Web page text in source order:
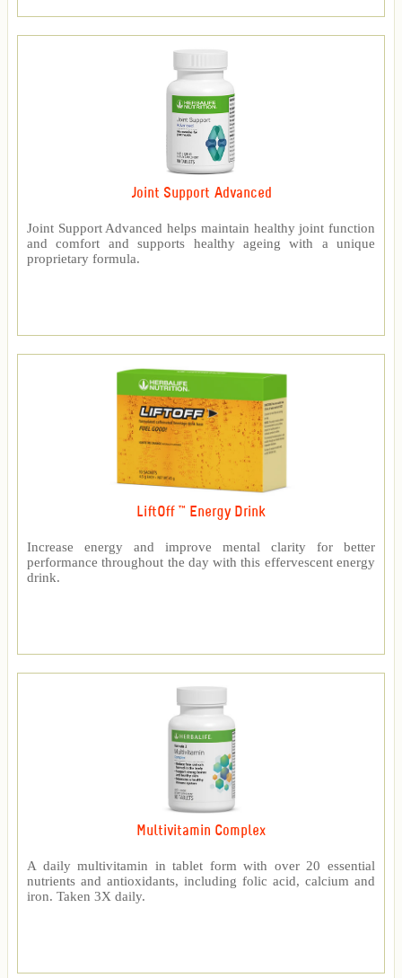
Joint Support Advanced
Joint Support Advanced helps maintain healthy joint function
and comfort and supports healthy ageing with a unique
proprietary formula.
LiftOff ™ Energy Drink
Increase energy and improve mental clarity for better
performance throughout the day with this effervescent energy
drink.
Multivitamin Complex
A daily multivitamin in tablet form with over 20 essential
nutrients and antioxidants, including folic acid, calcium and
iron. Taken 3X daily.